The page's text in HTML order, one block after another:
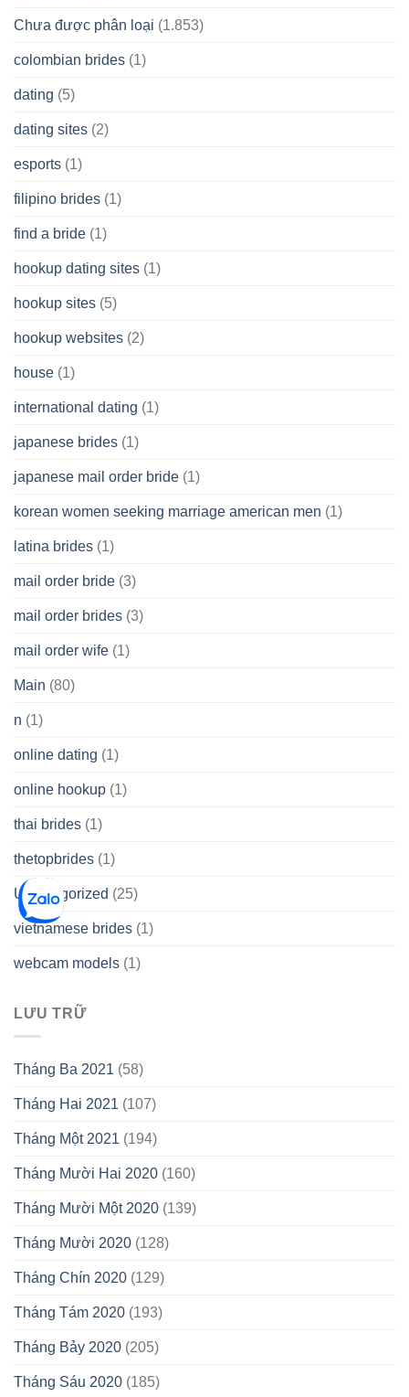
Chưa được phân loại (1.853)
colombian brides (1)
dating (5)
dating sites (2)
esports (1)
filipino brides (1)
find a bride (1)
hookup dating sites (1)
hookup sites (5)
hookup websites (2)
house (1)
international dating (1)
japanese brides (1)
japanese mail order bride (1)
korean women seeking marriage american men (1)
latina brides (1)
mail order bride (3)
mail order brides (3)
mail order wife (1)
Main (80)
n (1)
online dating (1)
online hookup (1)
thai brides (1)
thetopbrides (1)
Uncategorized (25)
vietnamese brides (1)
webcam models (1)
LƯU TRỮ
Tháng Ba 2021 (58)
Tháng Hai 2021 (107)
Tháng Một 2021 (194)
Tháng Mười Hai 2020 (160)
Tháng Mười Một 2020 (139)
Tháng Mười 2020 (128)
Tháng Chín 2020 (129)
Tháng Tám 2020 (193)
Tháng Bảy 2020 (205)
Tháng Sáu 2020 (185)